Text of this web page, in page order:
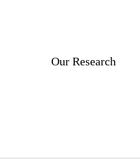
Our Research